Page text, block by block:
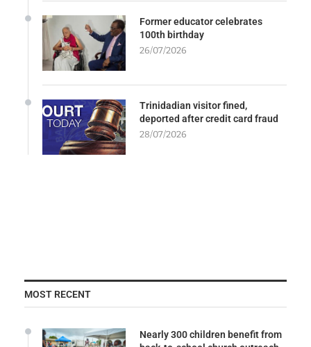
Former educator celebrates
100th birthday
26/07/2026
Trinidadian visitor fined,
deported after credit card fraud
28/07/2026
MOST RECENT
Nearly 300 children benefit from